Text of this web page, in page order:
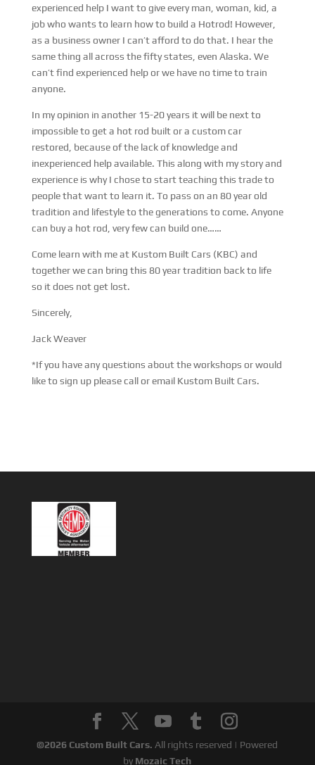
experienced help I want to give every man, woman, kid, a
job who wants to learn how to build a Hotrod! However,
as a business owner I can’t afford to do that. I hear the
same thing all across the fifty states, even Alaska. We
can’t find experienced help or we have no time to train
anyone.
In my opinion in another 15-20 years it will be next to
impossible to get a hot rod built or a custom car
restored, because of the lack of knowledge and
inexperienced help available. This along with my story and
experience is why I chose to start teaching this trade to
people that want to learn it. To pass on an 80 year old
tradition and lifestyle to the generations to come. Anyone
can buy a hot rod, very few can build one……
Come learn with me at Kustom Built Cars (KBC) and
together we can bring this 80 year tradition back to life
so it does not get lost.
Sincerely,
Jack Weaver
*If you have any questions about the workshops or would
like to sign up please call or email Kustom Built Cars.
©2026 Custom Built Cars. All rights reserved | Powered
by Mozaic Tech